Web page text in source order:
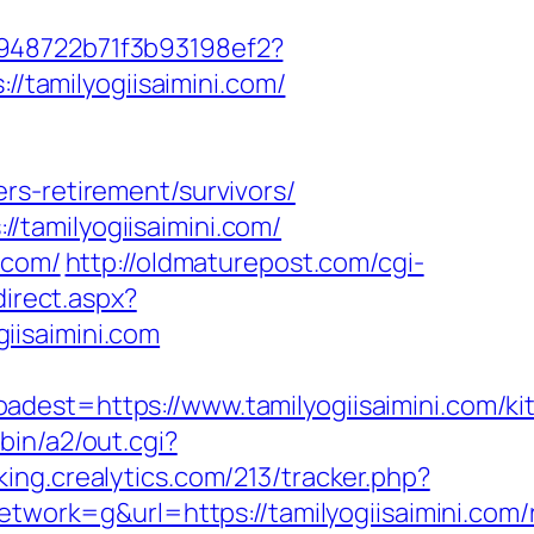
tamilyogiisaimini.com/
retirement/survivors/
tamilyogiisaimini.com/
http://oldmaturepost.com/cgi-
www.tamilyogiisaimini.com/
a2/out.cgi?
213/tracker.php?